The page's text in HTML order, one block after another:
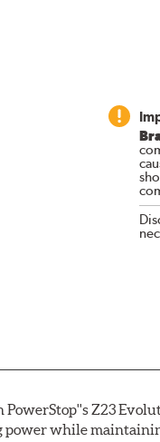
Z23
power while